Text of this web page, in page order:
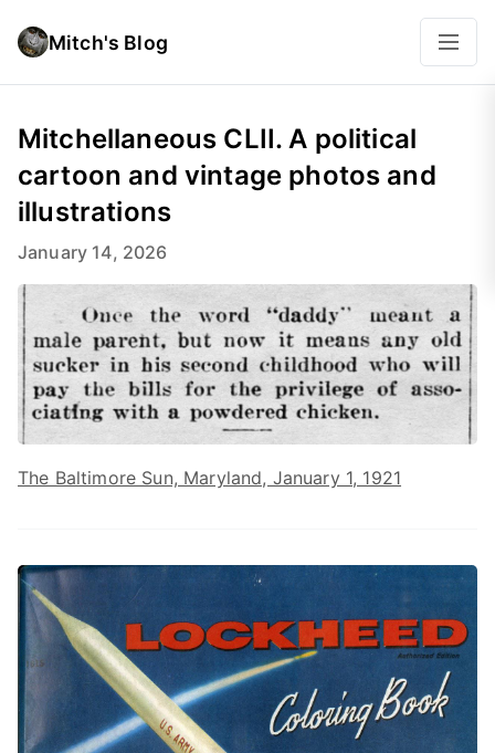
Mitch's Blog
Mitchellaneous CLII. A political
cartoon and vintage photos and
illustrations
January 14, 2026
The Baltimore Sun, Maryland, January 1, 1921